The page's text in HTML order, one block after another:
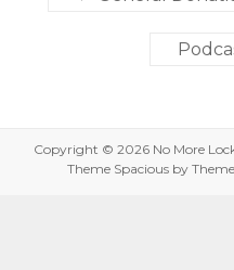
Copyright © 2026 No More
Theme Spaciousby